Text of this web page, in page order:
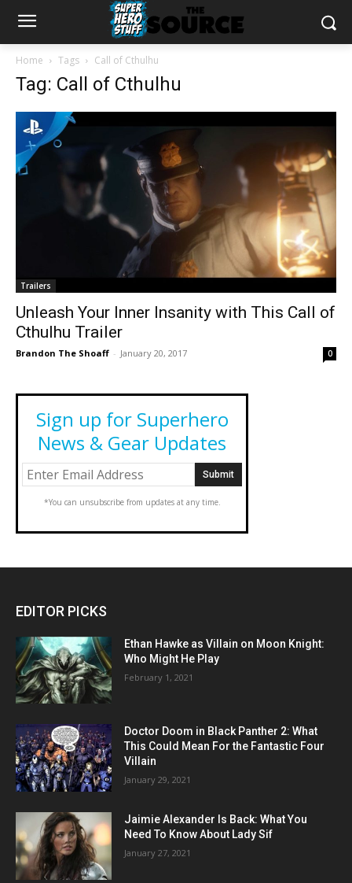
Home Tags Call of Cthulhu
Tag: Call of Cthulhu
Trailers
Unleash Your Inner Insanity with This Call of
Cthulhu Trailer
Brandon The Shoaff - January 20, 2017 0
Sign up for Superhero
News & Gear Updates
*You can unsubscribe from updates at any time.
EDITOR PICKS
Ethan Hawke as Villain on Moon Knight:
Who Might He Play
February 1, 2021
Doctor Doom in Black Panther 2: What
This Could Mean For the Fantastic Four
Villain
January 29, 2021
Jaimie Alexander Is Back: What You
Need To Know About Lady Sif
January 27, 2021